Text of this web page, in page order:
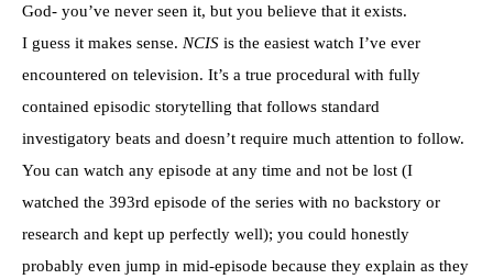
God- you’ve never seen it, but you believe that it exists.
I guess it makes sense. NCIS is the easiest watch I’ve ever
encountered on television. It’s a true procedural with fully
contained episodic storytelling that follows standard
investigatory beats and doesn’t require much attention to follow.
You can watch any episode at any time and not be lost (I
watched the 393rd episode of the series with no backstory or
research and kept up perfectly well); you could honestly
probably even jump in mid-episode because they explain as they